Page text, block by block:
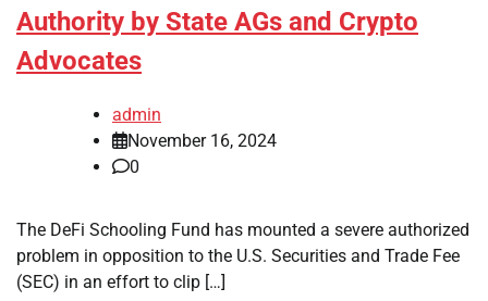
Authority by State AGs and Crypto
Advocates
admin
November 16, 2024
0
The DeFi Schooling Fund has mounted a severe authorized
problem in opposition to the U.S. Securities and Trade Fee
(SEC) in an effort to clip […]